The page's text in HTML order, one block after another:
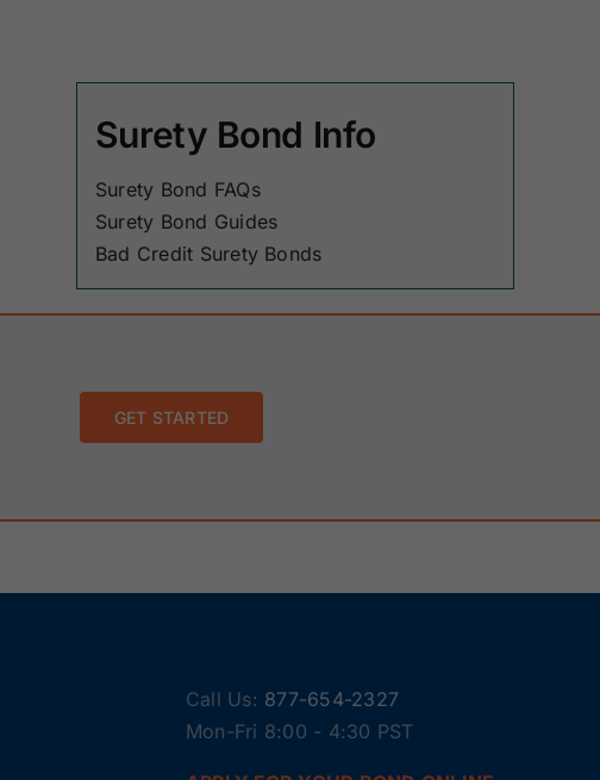
Surety Bond Info
Surety Bond FAQs
Surety Bond Guides
Bad Credit Surety Bonds
GET STARTED
Call Us: 877-654-2327
Mon-Fri 8:00 - 4:30 PST